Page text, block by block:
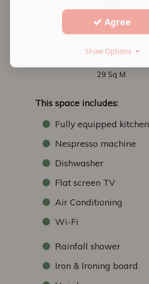
1 Bathroom
29 Sq M.
This space includes:
Fully equipped kitchen
Nespresso machine
Dishwasher
Flat screen TV
Air Conditioning
Wi-Fi
Rainfall shower
Iron & Ironing board
Agree
Show Options